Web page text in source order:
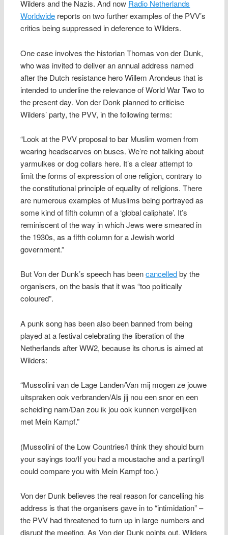
Wilders and the Nazis. And now Radio Netherlands
Worldwide reports on two further examples of the PVV’s
critics being suppressed in deference to Wilders.
One case involves the historian Thomas von der Dunk,
who was invited to deliver an annual address named
after the Dutch resistance hero Willem Arondeus that is
intended to underline the relevance of World War Two to
the present day. Von der Donk planned to criticise
Wilders’ party, the PVV, in the following terms:
“Look at the PVV proposal to bar Muslim women from
wearing headscarves on buses. We’re not talking about
yarmulkes or dog collars here. It’s a clear attempt to
limit the forms of expression of one religion, contrary to
the constitutional principle of equality of religions. There
are numerous examples of Muslims being portrayed as
some kind of fifth column of a ‘global caliphate’. It’s
reminiscent of the way in which Jews were smeared in
the 1930s, as a fifth column for a Jewish world
government.”
But Von der Dunk’s speech has beencancelledby the
organisers, on the basis that it was “too politically
coloured”.
A punk song has been also been banned from being
played at a festival celebrating the liberation of the
Netherlands after WW2, because its chorus is aimed at
Wilders:
“Mussolini van de Lage Landen/Van mij mogen ze jouwe
uitspraken ook verbranden/Als jij nou een snor en een
scheiding nam/Dan zou ik jou ook kunnen vergelijken
met Mein Kampf.”
(Mussolini of the Low Countries/I think they should burn
your sayings too/If you had a moustache and a parting/I
could compare you with Mein Kampf too.)
Von der Dunk believes the real reason for cancelling his
address is that the organisers gave in to “intimidation” –
the PVV had threatened to turn up in large numbers and
disrupt the meeting. As Von der Dunk points out, Wilders